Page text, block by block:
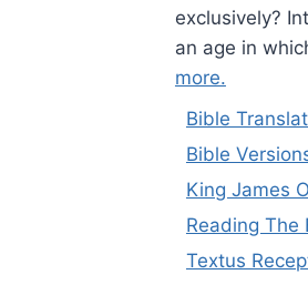
exclusively?
an age in
more.
Bible
Bible
King James
Reading The
Textus